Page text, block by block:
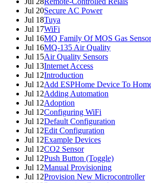
Jul 20Secure AC Power
Jul 18Tuya
Jul 17WiFi
Jul 16MQ Family Of MOS Gas
Jul 16MQ-135 Air Quality
Jul 15Air Quality Sensors
Jul 13Internet Access
Jul 12Introduction
Jul 12Add ESPHome Device To
Jul 12Adding Automation
Jul 12Adoption
Jul 12Configuring WiFi
Jul 12Default Configuration
Jul 12Edit Configuration
Jul 12Example Devices
Jul 12CO2 Sensor
Jul 12Push Button (Toggle)
Jul 12Manual Provisioning
Jul 12Provision New Microcontroller